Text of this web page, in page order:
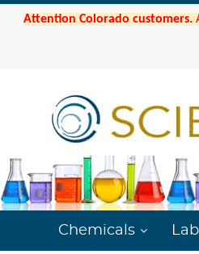
Attention Colorado customers.
Chemicals